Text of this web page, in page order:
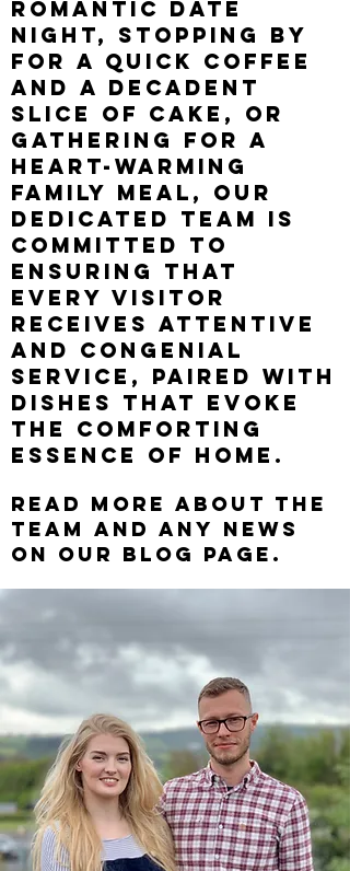
romantic date
night, stopping by
for a quick coffee
and a decadent
slice of cake, or
gathering for a
heart- warming
family meal, our
dedicated team is
committed to
ensuring that
every visitor
receives attentive
and congenial
service, paired with
dishes that evoke
the comforting
essence of home.
Read more a bout the
team and any news
on our blog page.